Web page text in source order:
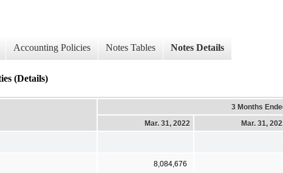
Accounting Policies Notes Tables Notes Details
(Details)
3 Months
Mar. 31, 2022
Mar. 31,
8,084,676